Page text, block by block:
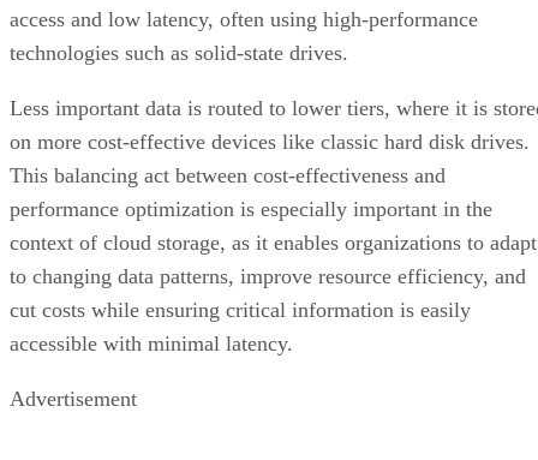
access and low latency, often using high-performance
technologies such as solid-state drives.
Less important data is routed to lower tiers, where it is
on more cost-effective devices like classic hard disk drives.
This balancing act between cost-effectiveness and
performance optimization is especially important in the
context of cloud storage, as it enables organizations to adapt
to changing data patterns, improve resource efficiency, and
cut costs while ensuring critical information is easily
accessible with minimal latency.
Advertisement